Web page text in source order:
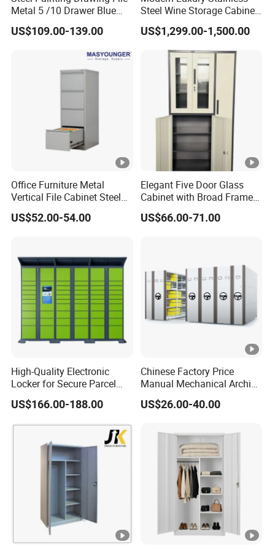
Trade
Terms
EXW, FOB, CIF ,CNF
25 days for 1*40HC container after receiving
the deposit
Packing & Delivery
LUOYANG GREAT OFFICE
FURNITURE CO. ,LTD.
Metal furniture manufacturer
Metal 5 /10 Drawer Blue
Prints Storage
US$109.00-139.00
Steel Wine Storage Cabinet
with Temperature Control
US$1,299.00-1,500.00
Office Furniture Metal
Vertical File Cabinet Steel
Storage Filing Cabinet with
4 Drawers
US$52.00-54.00
Elegant Five Door Glass
Cabinet with Broad Frame
and Dual Tone Finish
US$66.00-71.00
High-Quality Electronic
Locker for Secure Parcel
Storage Solutions
US$166.00-188.00
Chinese Factory Price
Manual Mechanical Archive
Cabinet Modern Steel
Locker Mobile Storage
Bank Government
US$26.00-40.00